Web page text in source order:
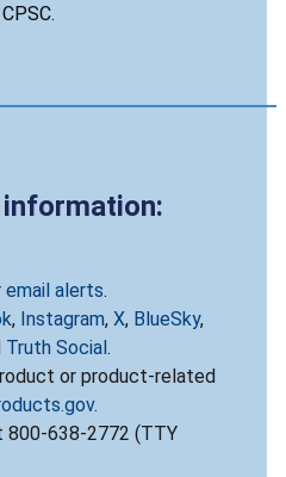
email alerts.
, Instagram, X, BlueSky,
Truth Social.
or product-related
.
800-638-2772 (TTY